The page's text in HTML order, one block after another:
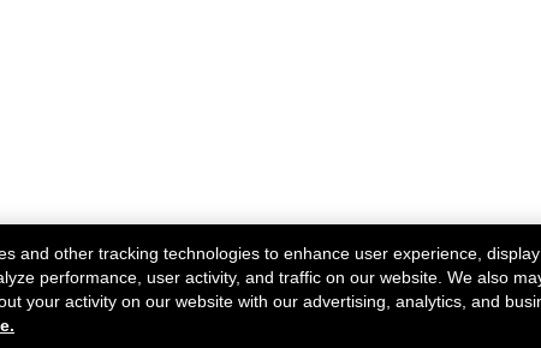
and other tracking technologies to enhance user experience, display
performance, user activity, and traffic on our website. We also
your activity on our website with our advertising, analytics, and